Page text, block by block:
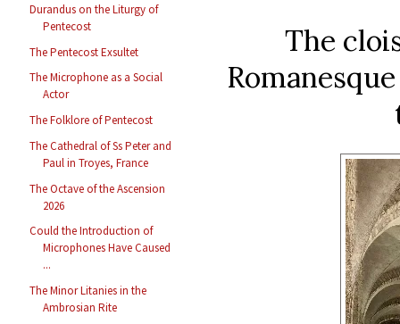
Durandus on the Liturgy of
Pentecost
The Pentecost Exsultet
The Microphone as a Social
Actor
The Folklore of Pentecost
The Cathedral of Ss Peter and
Paul in Troyes, France
The Octave of the Ascension
2026
Could the Introduction of
Microphones Have Caused
...
The Minor Litanies in the
Ambrosian Rite
The